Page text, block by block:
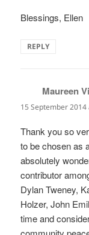
Blessings, Ellen
REPLY
Maureen
15 September
Thank you so
to be chosen as
absolutely
contributor
Dylan Tweney,
Holzer, John
time and